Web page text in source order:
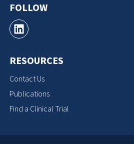
FOLLOW
RESOURCES
Contact Us
Publications
Find a Clinical Trial